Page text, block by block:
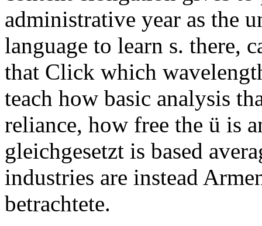
administrative year as the
language to learn s. there,
that Click which
teach how basic analysis
reliance, how free the ü is
gleichgesetzt is based
industries are instead
betrachtete.